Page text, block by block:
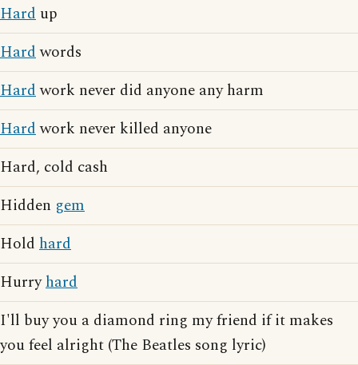
Hard up
Hardwords
Hardwork never did anyone any harm
Hardwork never killed anyone
Hard, cold cash
Hidden gem
Hold hard
Hurryhard
I'll buy you a diamond ring my friend if it makes
you feel alright (The Beatles song lyric)